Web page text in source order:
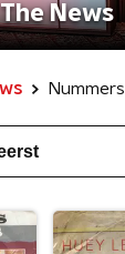
News
Nummers